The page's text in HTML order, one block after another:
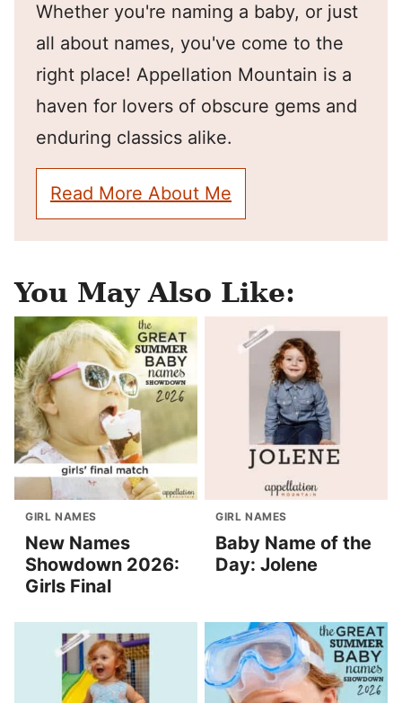
Whether you're naming a baby, or just
all about names, you've come to the
right place! Appellation Mountain is a
haven for lovers of obscure gems and
enduring classics alike.
Read More About Me
You May Also Like:
GIRL NAMES
New Names
Showdown 2026:
Girls Final
GIRL NAMES
Baby Name of the
Day: Jolene